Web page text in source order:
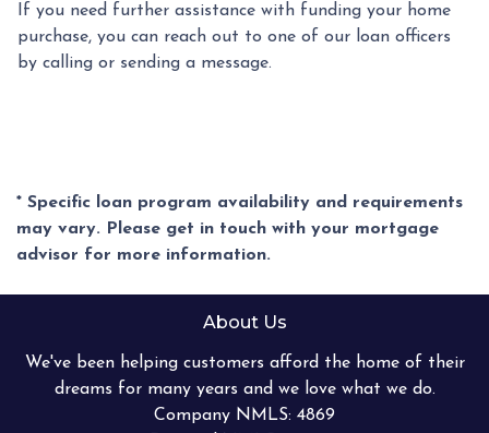
If you need further assistance with funding your home
purchase, you can reach out to one of our loan officers
by calling or sending a message.
* Specific loan program availability and requirements
may vary. Please get in touch with your mortgage
advisor for more information.
About Us
We've been helping customers afford the home of their
dreams for many years and we love what we do.
Company NMLS: 4869